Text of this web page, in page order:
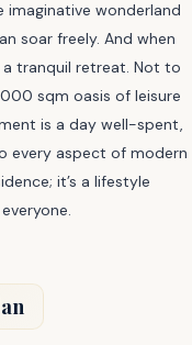
imaginative wonderland
soar freely. And when
a tranquil retreat. Not to
sqm oasis of leisure
is a day well-spent,
every aspect of modern
it’s a lifestyle